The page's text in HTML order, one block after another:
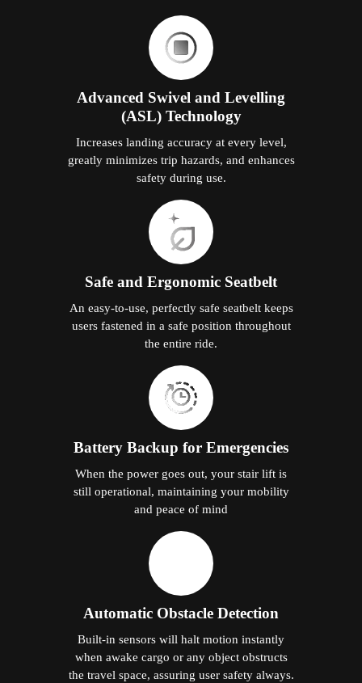
Advanced Swivel and Levelling
(ASL) Technology
Increases landing accuracy at every level,
greatly minimizes trip hazards, and enhances
safety during use.
Safe and Ergonomic Seatbelt
An easy-to-use, perfectly safe seatbelt keeps
users fastened in a safe position throughout
the entire ride.
Battery Backup for Emergencies
When the power goes out, your stair lift is
still operational, maintaining your mobility
and peace of mind
Automatic Obstacle Detection
Built-in sensors will halt motion instantly
when awake cargo or any object obstructs
the travel space, assuring user safety always.